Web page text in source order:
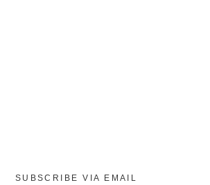
SUBSCRIBE VIA EMAIL